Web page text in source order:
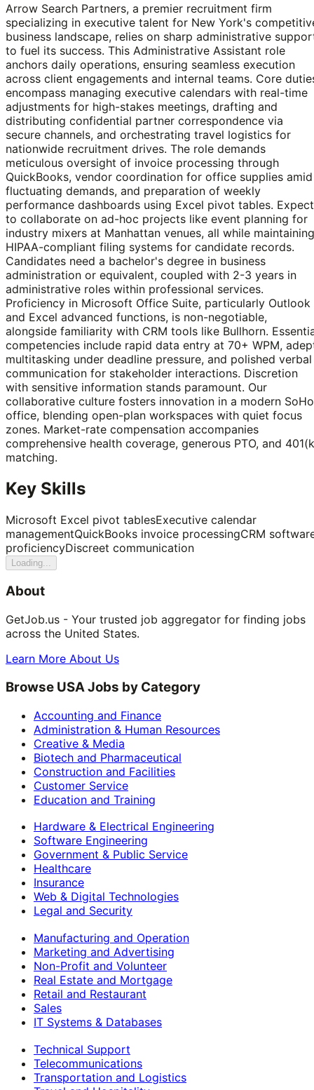
Arrow Search Partners, a premier recruitment firm
specializing in executive talent for New York's
business landscape, relies on sharp administrative
to fuel its success. This Administrative Assistant role
anchors daily operations, ensuring seamless execution
across client engagements and internal teams. Core
encompass managing executive calendars with real-time
adjustments for high-stakes meetings, drafting and
distributing confidential partner correspondence via
secure channels, and orchestrating travel logistics for
nationwide recruitment drives. The role demands
meticulous oversight of invoice processing through
QuickBooks, vendor coordination for office supplies amid
fluctuating demands, and preparation of weekly
performance dashboards using Excel pivot tables. Expect
to collaborate on ad-hoc projects like event planning for
industry mixers at Manhattan venues, all while maintaining
HIPAA-compliant filing systems for candidate records.
Candidates need a bachelor's degree in business
administration or equivalent, coupled with 2-3 years in
administrative roles within professional services.
Proficiency in Microsoft Office Suite, particularly Outlook
and Excel advanced functions, is non-negotiable,
alongside familiarity with CRM tools like Bullhorn.
competencies include rapid data entry at 70+ WPM,
multitasking under deadline pressure, and polished verbal
communication for stakeholder interactions. Discretion
with sensitive information stands paramount. Our
collaborative culture fosters innovation in a modern SoHo
office, blending open-plan workspaces with quiet focus
zones. Market-rate compensation accompanies
comprehensive health coverage, generous PTO, and
matching.
Key Skills
Microsoft Excel pivot tablesExecutive calendar
managementQuickBooks invoice processingCRM
proficiencyDiscreet communication
Loading...
About
GetJob.us - Your trusted job aggregator for finding jobs
across the United States.
Learn More About Us
Browse USA Jobs by Category
Accounting and Finance
Administration & Human Resources
Creative & Media
Biotech and Pharmaceutical
Construction and Facilities
Customer Service
Education and Training
Hardware & Electrical Engineering
Software Engineering
Government & Public Service
Healthcare
Insurance
Web & Digital Technologies
Legal and Security
Manufacturing and Operation
Marketing and Advertising
Non-Profit and Volunteer
Real Estate and Mortgage
Retail and Restaurant
Sales
IT Systems & Databases
Technical Support
Telecommunications
Transportation and Logistics